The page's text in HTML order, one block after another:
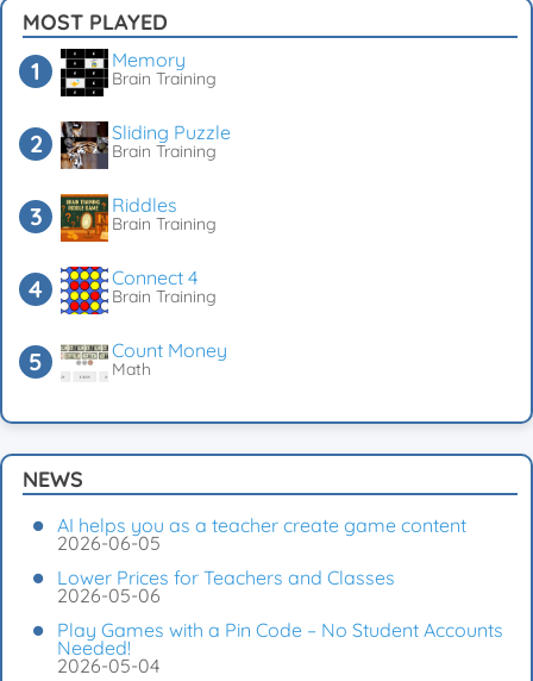
MOST PLAYED
Memory
Brain Training
Sliding Puzzle
Brain Training
Riddles
Brain Training
Connect 4
Brain Training
Count Money
Math
NEWS
AI helps you as a teacher create game content
2026-06-05
Lower Prices for Teachers and Classes
2026-05-06
Play Games with a Pin Code – No Student Accounts
Needed!
2026-05-04